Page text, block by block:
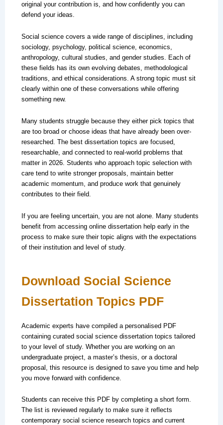
original your contribution is, and how confidently you can
defend your ideas.
Social science covers a wide range of disciplines, including
sociology, psychology, political science, economics,
anthropology, cultural studies, and gender studies. Each of
these fields has its own evolving debates, methodological
traditions, and ethical considerations. A strong topic must sit
clearly within one of these conversations while offering
something new.
Many students struggle because they either pick topics that
are too broad or choose ideas that have already been over-
researched. The best dissertation topics are focused,
researchable, and connected to real-world problems that
matter in 2026. Students who approach topic selection with
care tend to write stronger proposals, maintain better
academic momentum, and produce work that genuinely
contributes to their field.
If you are feeling uncertain, you are not alone. Many students
benefit from accessing online dissertation help early in the
process to make sure their topic aligns with the expectations
of their institution and level of study.
Download Social Science
Dissertation Topics PDF
Academic experts have compiled a personalised PDF
containing curated social science dissertation topics tailored
to your level of study. Whether you are working on an
undergraduate project, a master’s thesis, or a doctoral
proposal, this resource is designed to save you time and help
you move forward with confidence.
Students can receive this PDF by completing a short form.
The list is reviewed regularly to make sure it reflects
contemporary social science research topics and current